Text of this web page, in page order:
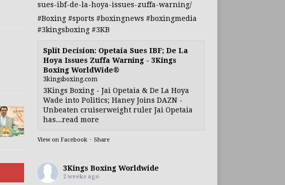
sues-ibf-de-la-hoya-issues-zuffa-warning/
#Boxing #sports #boxingnews #boxingmedia
#3kingsboxing #3KB
Split Decision: Opetaia Sues IBF; De La
Hoya Issues Zuffa Warning - 3Kings
Boxing WorldWide®
3kingsboxing.com
3Kings Boxing - Jai Opetaia & De La Hoya
Wade into Politics; Haney Joins DAZN -
Unbeaten cruiserweight ruler Jai Opetaia
has...read more
View on Facebook · Share
3Kings Boxing Worldwide
2 weeks ago